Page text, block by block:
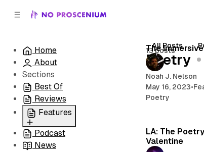
Home
About
Sections
Best Of
Reviews
Features
All
Coming Soon/Now
Podcast
News
All Posts
13 posts
Poetry
The
Noah J. Nelson
May 16, 2023•
Poetry
LA: The
Valentine